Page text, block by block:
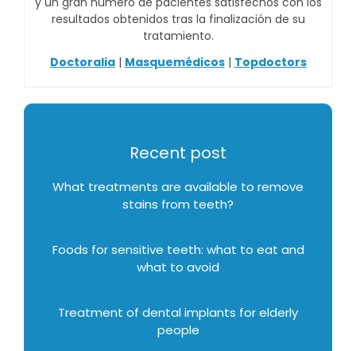
resultados obtenidos tras la finalización de su
tratamiento.
Doctoralia| Masquemédicos| Topdoctors
Recent post
What treatments are available to remove
stains from teeth?
Foods for sensitive teeth: what to eat and
what to avoid
Treatment of dental implants for elderly
people